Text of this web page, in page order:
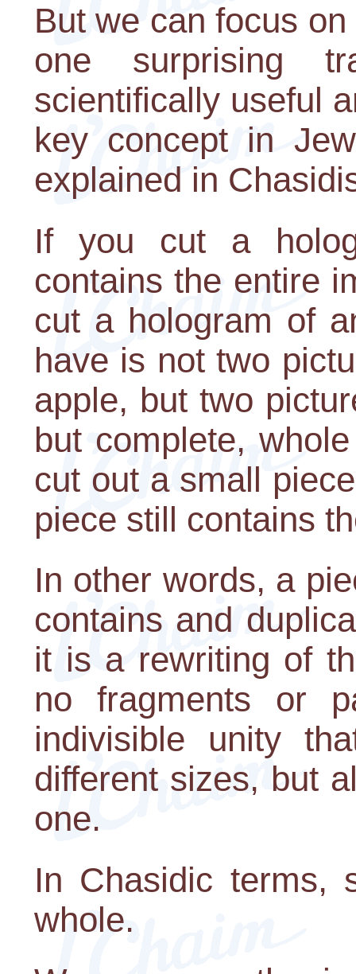
But we can focus
one surprising
scientifically useful
key concept in
explained in
If you cut a
contains the entire
cut a hologram of
have is not two
apple, but two
but complete,
cut out a small
piece still contains
In other words, a
contains and
it is a rewriting of
no fragments or
indivisible unity
different sizes, but
one.
In Chasidic terms,
whole.